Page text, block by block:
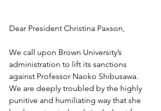
Dear President Christina Paxson,
We call upon Brown University’s
administration to lift its sanctions
against Professor Naoko Shibusawa.
We are deeply troubled by the highly
punitive and humiliating way that she